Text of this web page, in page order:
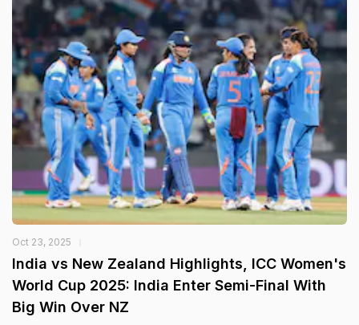
Oct 23, 2025
India vs New Zealand Highlights, ICC Women's
World Cup 2025: India Enter Semi-Final With
Big Win Over NZ